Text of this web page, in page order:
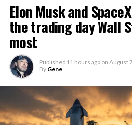
Elon Musk and
the trading day Wall
most
Published 11 hours ago on August
By Gene